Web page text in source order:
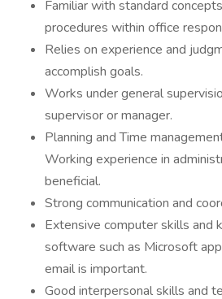
Familiar with standard
procedures within office
Relies on experience and
accomplish goals.
Works under general
supervisor or manager.
Planning and Time
Working experience in
beneficial.
Strong communication and
Extensive computer skills and
software such as Microsoft
email is important.
Good interpersonal skills and